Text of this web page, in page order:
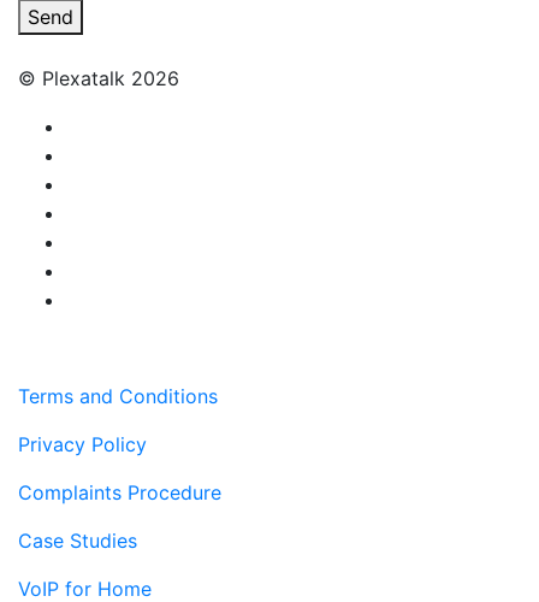
Send
© Plexatalk 2026
Terms and Conditions
Privacy Policy
Complaints Procedure
Case Studies
VoIP for Home